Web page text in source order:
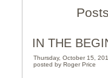
IN THE
Thursday, October 15,
posted by Roger Price